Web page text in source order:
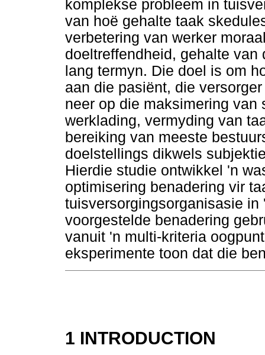
komplekse probleem in
van hoë gehalte taak
verbetering van werker
doeltreffendheid, gehalte
lang termyn. Die doel is om
aan die pasiënt, die
neer op die maksimering
werklading, vermyding van
bereiking van meeste
doelstellings dikwels
Hierdie studie ontwikkel 'n
optimisering benadering vir
tuisversorgingsorganisasie
voorgestelde benadering
vanuit 'n multi-kriteria
eksperimente toon dat die
1 INTRODUCTION